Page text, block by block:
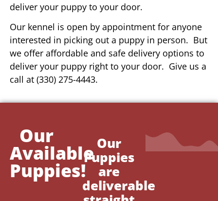
deliver your puppy to your door.
Our kennel is open by appointment for anyone
interested in picking out a puppy in person. But
we offer affordable and safe delivery options to
deliver your puppy right to your door. Give us a
call at (330) 275-4443.
Our
Available
Puppies!
Our
Puppies
are
deliverable